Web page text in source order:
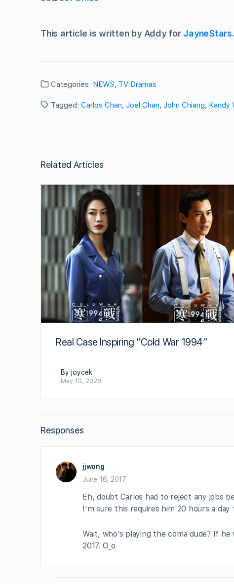
This article is written by Addy for
Categories: NEWS, TV Dramas
Tagged: Carlos Chan, Joel Chan, John Chiang, Kandy
Related Articles
Real Case Inspiring “Cold War 1994”
By joycek
May 10, 2026
Responses
jjwong
June 16, 2017
Eh, doubt Carlos had to reject any jobs
I’m sure this requires him 20 hours a
Wait, who’s playing the coma dude? If
2017. O_o